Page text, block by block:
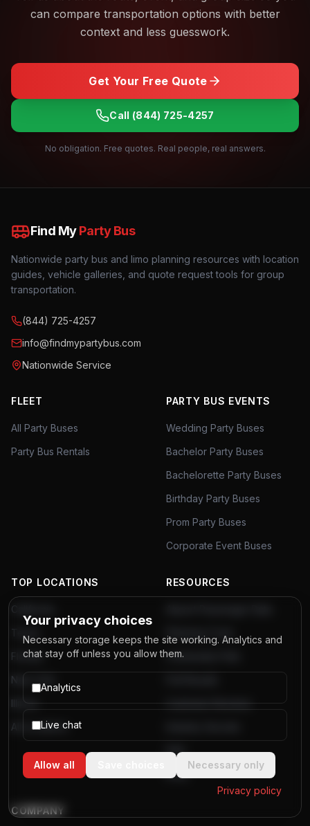
can compare transportation options with better
context and less guesswork.
Get Your Free Quote
Call (844) 725-4257
No obligation. Free quotes. Real people, real answers.
Find MyParty Bus
Nationwide party bus and limo planning resources with location
guides, vehicle galleries, and quote request tools for group
transportation.
(844) 725-4257
info@findmypartybus.com
Nationwide Service
FLEET
All Party Buses
Party Bus Rentals
PARTY BUS EVENTS
Wedding Party Buses
Bachelor Party Buses
Bachelorette Party Buses
Birthday Party Buses
Prom Party Buses
Corporate Event Buses
TOP LOCATIONS
California
Texas
Florida
New York
Illinois
All Locations
RESOURCES
Community Polls
Customer Reviews
FAQ
Blog
COMPANY
Your privacy choices
Necessary storage keeps the site working. Analytics and
chat stay off unless you allow them.
Analytics
Live chat
Allow all Necessary only
Privacy policy